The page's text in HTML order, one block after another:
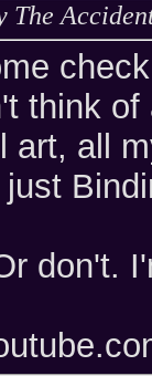
The
think
art, all
don't.